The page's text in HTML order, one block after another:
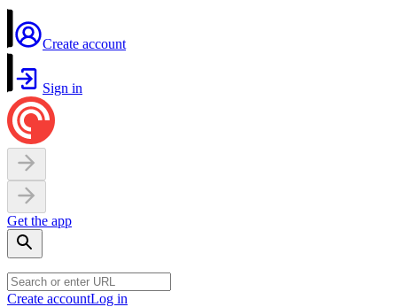
Create account
Sign in
Get the app
Create accountLog in